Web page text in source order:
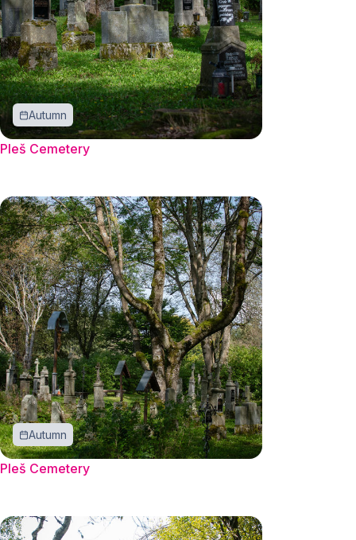
Autumn
Pleš Cemetery
Autumn
Pleš Cemetery